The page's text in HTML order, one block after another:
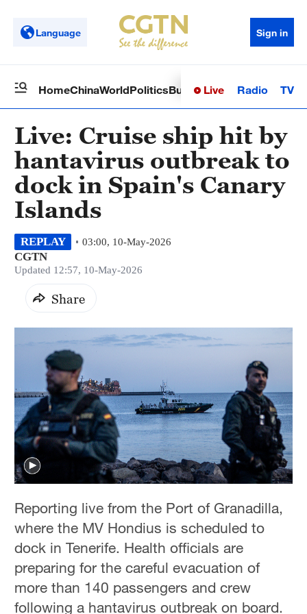
Language Sign in
HomeChinaWorldPoliticsBusinessSci-TechHealth
Live Radio TV
Live: Cruise ship hit by
hantavirus outbreak to
dock in Spain's Canary
Islands
REPLAY 03:00, 10-May-2026
CGTN
Updated 12:57, 10-May-2026
Share
Reporting live from the Port of Granadilla,
where the MV Hondius is scheduled to
dock in Tenerife. Health officials are
preparing for the careful evacuation of
more than 140 passengers and crew
following a hantavirus outbreak on board.